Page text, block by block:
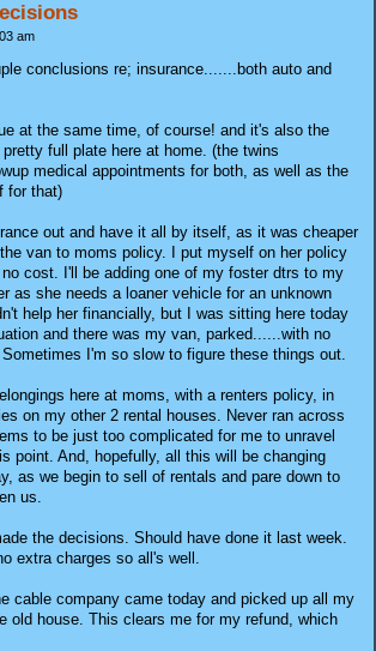
am
conclusions re; insurance.......both auto and
at the same time, of course! and it's also the
full plate here at home. (the twins
medical appointments for both, as well as the
for that)
out and have it all by itself, as it was cheaper
van to moms policy. I put myself on her policy
cost. I'll be adding one of my foster dtrs to my
as she needs a loaner vehicle for an unknown
help her financially, but I was sitting here today
and there was my van, parked......with no
I'm so slow to figure these things out.
here at moms, with a renters policy, in
on my other 2 rental houses. Never ran across
to be just too complicated for me to unravel
point. And, hopefully, all this will be changing
as we begin to sell of rentals and pare down to
us.
the decisions. Should have done it last week.
extra charges so all's well.
cable company came today and picked up all my
old house. This clears me for my refund, which